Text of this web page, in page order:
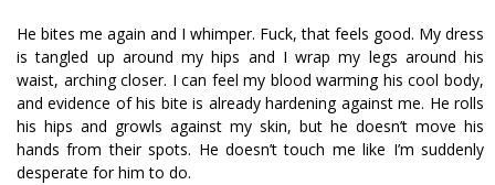
He bites me again and I whimper. Fuck, that feels good. My dress
is tangled up around my hips and I wrap my legs around his
waist, arching closer. I can feel my blood warming his cool body,
and evidence of his bite is already hardening against me. He rolls
his hips and growls against my skin, but he doesn’t move his
hands from their spots. He doesn’t touch me like I’m suddenly
desperate for him to do.